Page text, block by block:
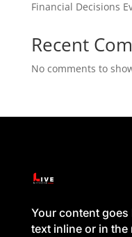
Financial Decisions
Recent
No comments to
Your content goes
text inline or in